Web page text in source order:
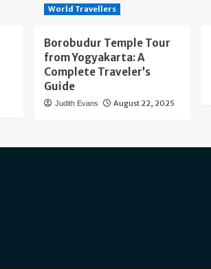
World Travellers
Borobudur Temple Tour
from Yogyakarta: A
Complete Traveler’s
Guide
Judith Evans August 22, 2025